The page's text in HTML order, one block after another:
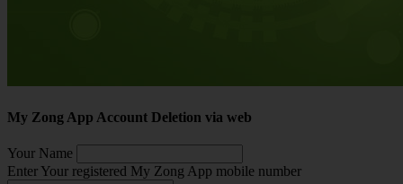
My Zong App Account Deletion via web
Your Name
Enter Your registered My Zong App mobile number